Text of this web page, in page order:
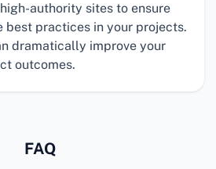
authority sites to ensure
best practices in your projects.
dramatically improve your
outcomes.
FAQ